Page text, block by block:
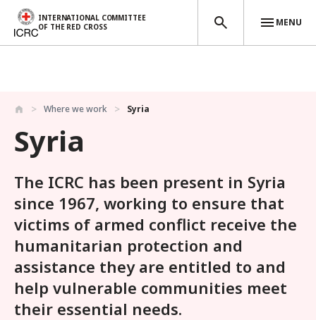
Skip to main content
INTERNATIONAL COMMITTEE
OF THE RED CROSS
MENU
Where we work Syria
Syria
The ICRC has been present in Syria
since 1967, working to ensure that
victims of armed conflict receive the
humanitarian protection and
assistance they are entitled to and
help vulnerable communities meet
their essential needs.